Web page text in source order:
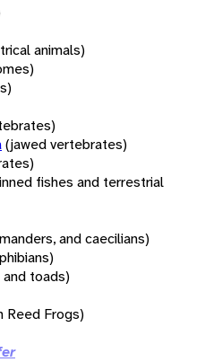
animals)
(jawed vertebrates)
fishes and terrestrial
and caecilians)
toads)
Reed Frogs)